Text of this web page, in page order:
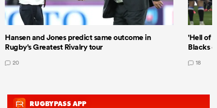
Hansen and Jones predict same outcome in
Rugby's Greatest Rivalry tour
20
'Hell of
Blacks
18